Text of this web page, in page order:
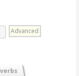
Advanced